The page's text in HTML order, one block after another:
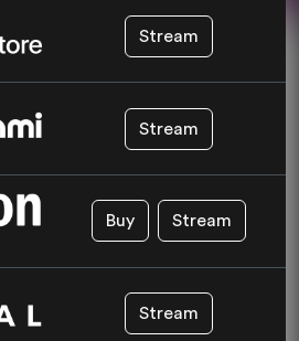
Stream
Stream
Buy Stream
Stream